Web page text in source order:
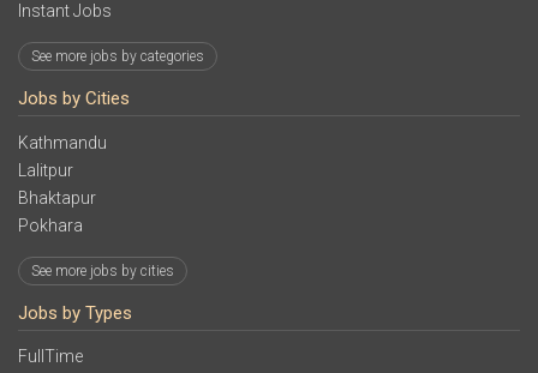
Instant Jobs
See more jobs by categories
Jobs by Cities
Kathmandu
Lalitpur
Bhaktapur
Pokhara
See more jobs by cities
Jobs by Types
FullTime